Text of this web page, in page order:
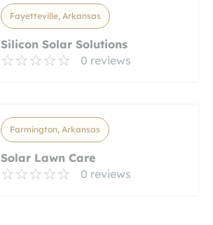
Fayetteville, Arkansas
Silicon Solar Solutions
0 reviews
Farmington, Arkansas
Solar Lawn Care
0 reviews